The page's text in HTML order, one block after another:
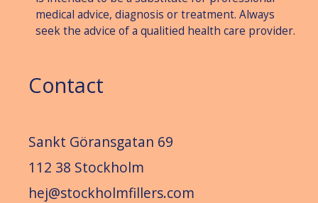
medical advice, diagnosis or treat­ment. Always
seek the advice of a qualitied health care provider.
Contact
Sankt Göransgatan 69
112 38 Stockholm
hej@stockholmfillers.com